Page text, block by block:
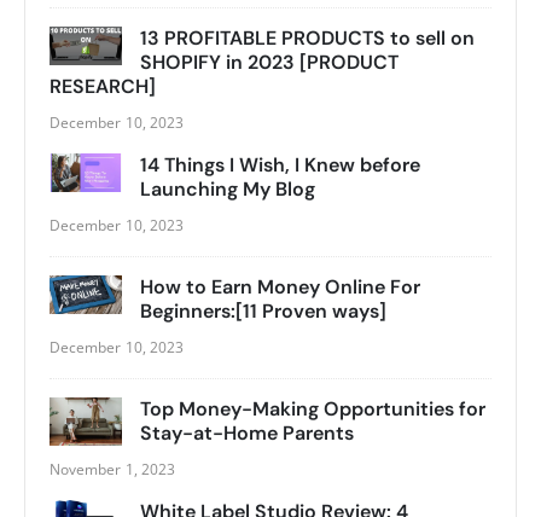
13 PROFITABLE PRODUCTS to sell on
SHOPIFY in 2023 [PRODUCT
RESEARCH]
December 10, 2023
14 Things I Wish, I Knew before
Launching My Blog
December 10, 2023
How to Earn Money Online For
Beginners:[11 Proven ways]
December 10, 2023
Top Money-Making Opportunities for
Stay-at-Home Parents
November 1, 2023